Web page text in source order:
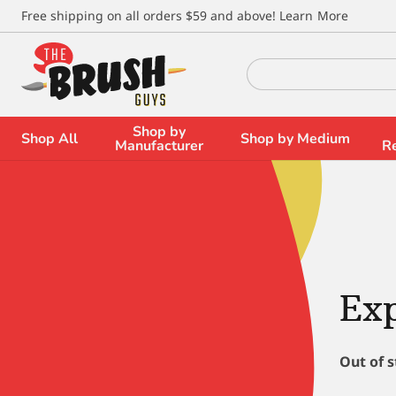
Free shipping on all orders $59 and above! Learn More
Search
for:
Shop All Shop by
Manufacturer Shop by Medium
Out of